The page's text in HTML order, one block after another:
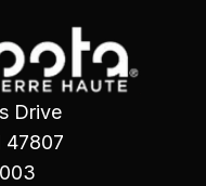
Drive
47807